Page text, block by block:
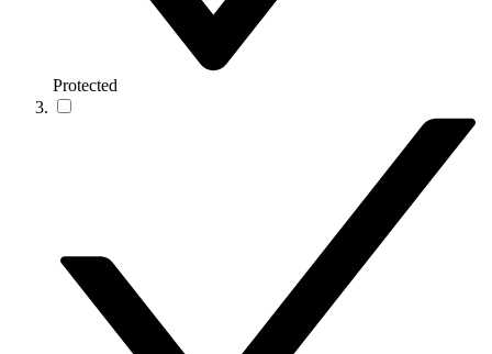
Protected